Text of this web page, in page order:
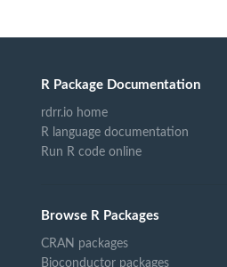
R Package Documentation
rdrr.io home
R language documentation
Run R code online
Browse R Packages
CRAN packages
Bioconductor packages